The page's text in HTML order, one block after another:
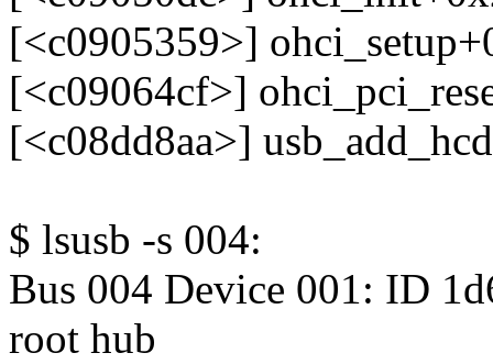
[<c0905359>]
[<c09064cf>]
[<c08dd8aa>]
$ lsusb -s 004:
Bus 004 Device 001: ID
root hub